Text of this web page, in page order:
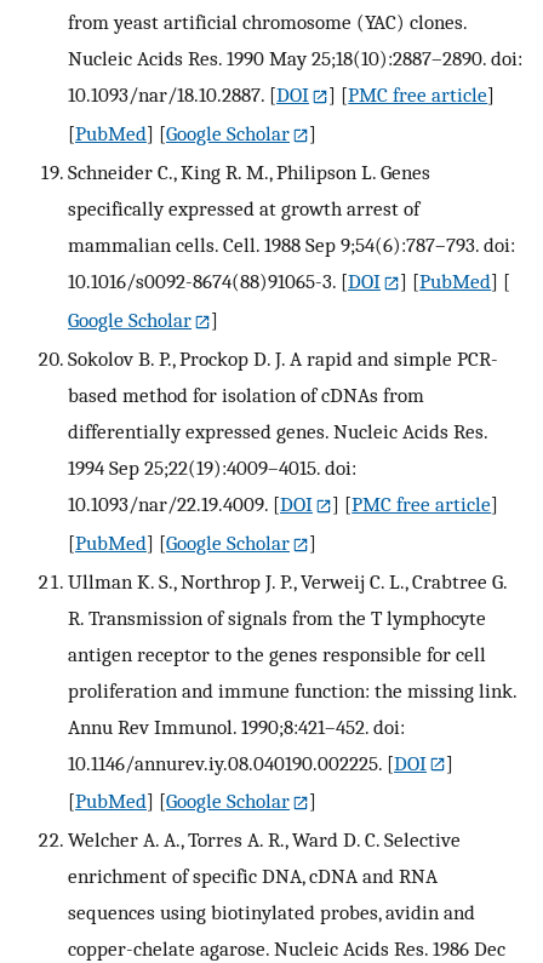
from yeast artificial chromosome (YAC) clones.
Nucleic Acids Res. 1990 May 25;18(10):2887–2890. doi:
10.1093/nar/18.10.2887. [DOI ] [PMC free article]
[PubMed] [Google Scholar
]
Schneider C., King R. M., Philipson L. Genes
specifically expressed at growth arrest of
mammalian cells. Cell. 1988 Sep 9;54(6):787–793. doi:
10.1016/s0092-8674(88)91065-3. [DOI ] [PubMed] [
Google Scholar
]
Sokolov B. P., Prockop D. J. A rapid and simple PCR-
based method for isolation of cDNAs from
differentially expressed genes. Nucleic Acids Res.
1994 Sep 25;22(19):4009–4015. doi:
10.1093/nar/22.19.4009. [DOI ] [PMC free article]
[PubMed] [Google Scholar
]
Ullman K. S., Northrop J. P., Verweij C. L., Crabtree G.
R. Transmission of signals from the T lymphocyte
antigen receptor to the genes responsible for cell
proliferation and immune function: the missing link.
Annu Rev Immunol. 1990;8:421–452. doi:
10.1146/annurev.iy.08.040190.002225. [DOI
]
[PubMed] [Google Scholar
]
Welcher A. A., Torres A. R., Ward D. C. Selective
enrichment of specific DNA, cDNA and RNA
sequences using biotinylated probes, avidin and
copper-chelate agarose. Nucleic Acids Res. 1986 Dec